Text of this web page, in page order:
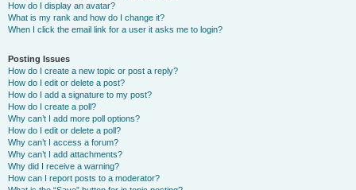
How do I display an avatar?
What is my rank and how do I change it?
When I click the email link for a user it asks me to login?
Posting Issues
How do I create a new topic or post a reply?
How do I edit or delete a post?
How do I add a signature to my post?
How do I create a poll?
Why can’t I add more poll options?
How do I edit or delete a poll?
Why can’t I access a forum?
Why can’t I add attachments?
Why did I receive a warning?
How can I report posts to a moderator?